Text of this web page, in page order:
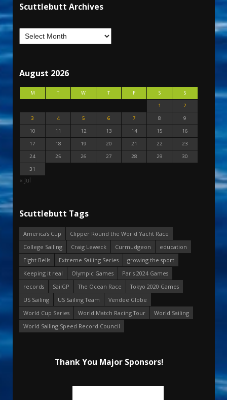
Scuttlebutt Archives
August 2026
M T W T F S
S
1
2
3
4 5 6 7 8
9
10
11 12 13 14 15
16
17
18 19 20 21 22
23
24
25 26 27 28 29
30
31
« Jul
Scuttlebutt Tags
America's Cup
Clipper Round the World Yacht Race
College Sailing
Craig Leweck Curmudgeon
education
Eight Bells
Extreme Sailing Series
growing the sport
Keeping it real
Olympic Games
Paris 2024 Games
records
SailGP The Ocean Race
Tokyo 2020 Games
US Sailing
US Sailing Team
Vendee Globe
World Cup Series
World Match Racing Tour
World Sailing
World Sailing Speed Record Council
Thank You Major Sponsors!